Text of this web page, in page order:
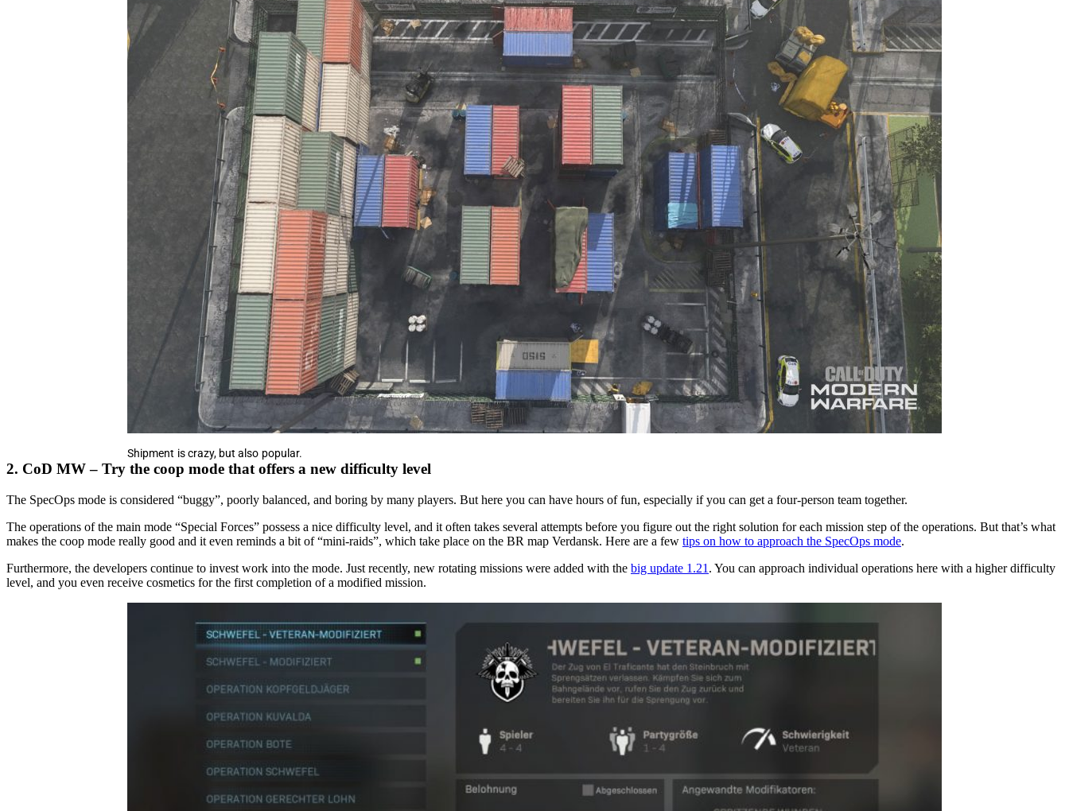
Shipment is crazy, but also popular.
2. CoD MW – Try the coop mode that offers a new difficulty level
The SpecOps mode is considered “buggy”, poorly balanced, and boring by many players. But here you can have hours of fun, especially if you can get a four-person team together.
The operations of the main mode “Special Forces” possess a nice difficulty level, and it often takes several attempts before you figure out the right solution for each mission step of the operations. But that’s what
makes the coop mode really good and it even reminds a bit of “mini-raids”, which take place on the BR map Verdansk. Here are a few tips on how to approach the SpecOps mode.
Furthermore, the developers continue to invest work into the mode. Just recently, new rotating missions were added with the big update 1.21 . You can approach individual operations here with a higher difficulty
level, and you even receive cosmetics for the first completion of a modified mission.